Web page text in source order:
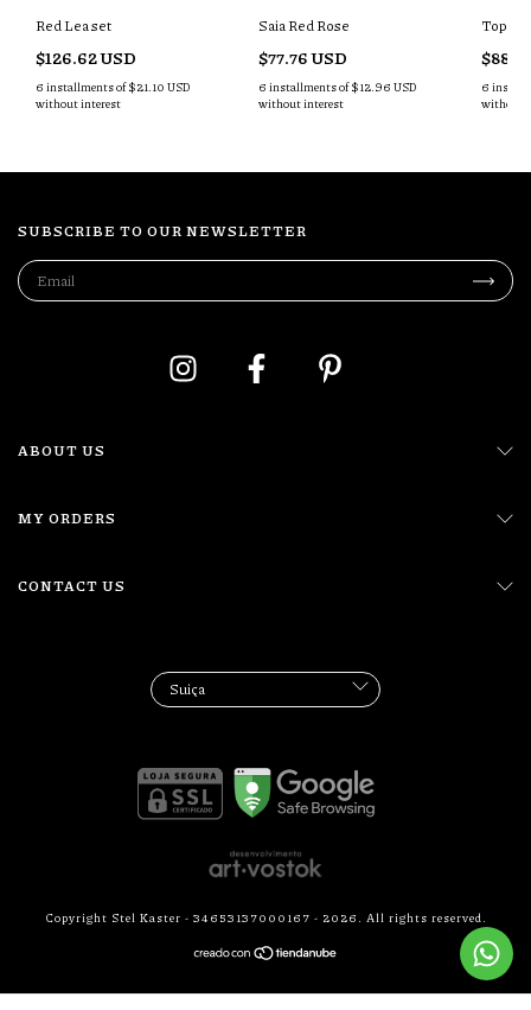
Red Lea set
$126.62 USD
6 installments of$21.10 USD
without interest
Saia Red Rose
$77.76 USD
6 installments of$12.96 USD
without interest
Top
6
without
SUBSCRIBE TO OUR NEWSLETTER
ABOUT US
MY ORDERS
CONTACT US
Copyright Stel Kaster - 34653137000167 - 2026. All rights reserved.